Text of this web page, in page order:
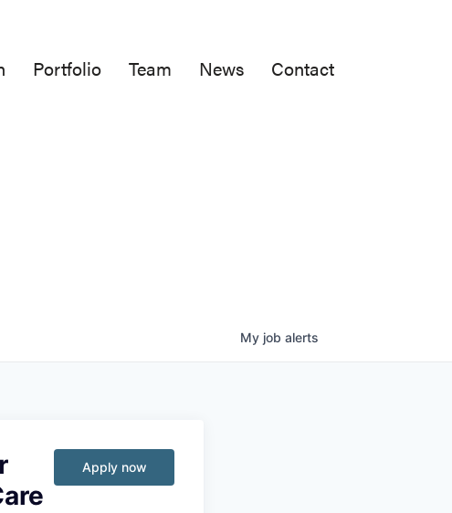
Portfolio Team News Contact
My job alerts
Apply now